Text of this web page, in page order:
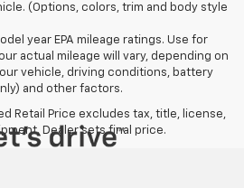
(Options, colors, trim and body style
year EPA mileage ratings. Use for
actual mileage will vary, depending on
vehicle, driving conditions, battery
and other factors.
Retail Price excludes tax, title, license,
Dealer sets final price.